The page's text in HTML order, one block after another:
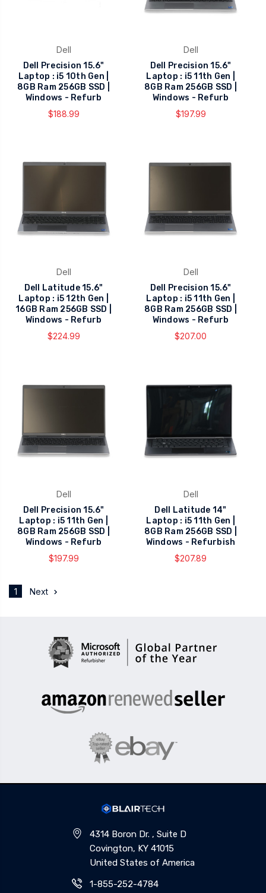
Dell
Dell Precision 15.6"
Laptop : i5 10th Gen |
8GB Ram 256GB SSD |
Windows - Refurb
$188.99
Dell
Dell Precision 15.6"
Laptop : i5 11th Gen |
8GB Ram 256GB SSD |
Windows - Refurb
$197.99
Dell
Dell Latitude 15.6"
Laptop : i5 12th Gen |
16GB Ram 256GB SSD |
Windows - Refurb
$224.99
Dell
Dell Precision 15.6"
Laptop : i5 11th Gen |
8GB Ram 256GB SSD |
Windows - Refurb
$207.00
Dell
Dell Precision 15.6"
Laptop : i5 11th Gen |
8GB Ram 256GB SSD |
Windows - Refurb
$197.99
Dell
Dell Latitude 14"
Laptop : i5 11th Gen |
8GB Ram 256GB SSD |
Windows - Refurbish
$207.89
1 Next
4314 Boron Dr. , Suite D
Covington, KY 41015
United States of America
1-855-252-4784